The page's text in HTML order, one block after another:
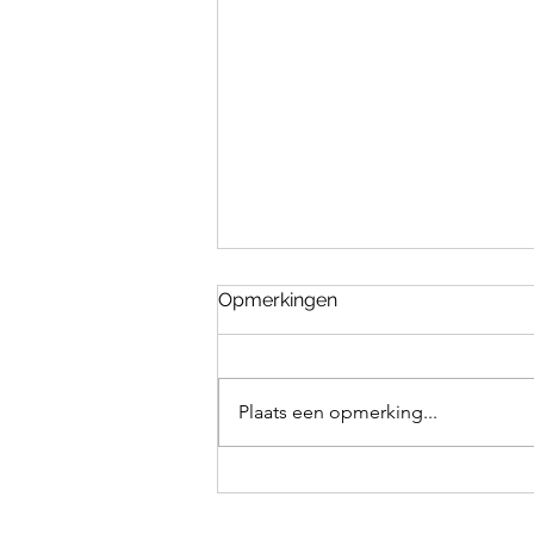
Opmerkingen
Plaats een opmerking...